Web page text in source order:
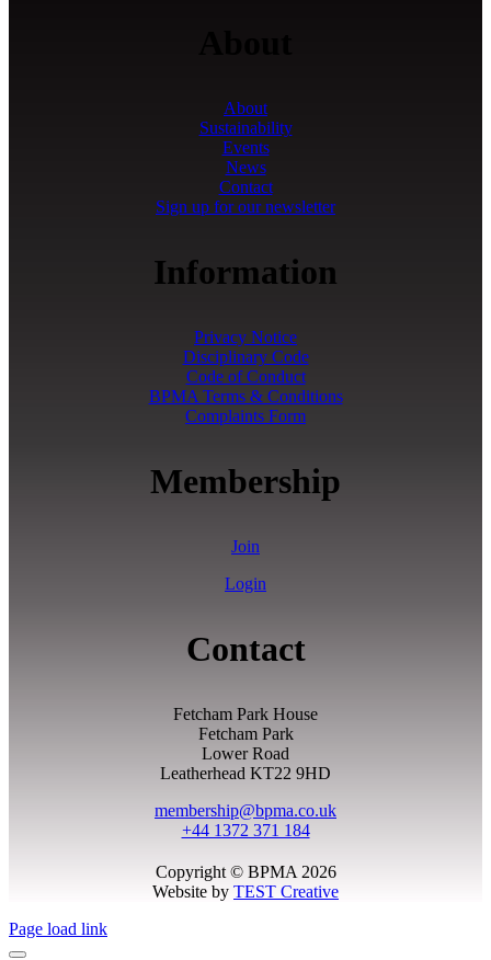
About
Sustainability
Events
News
Contact
Sign up for our newsletter
Information
Privacy Notice
Disciplinary Code
Code of Conduct
BPMA Terms & Conditions
Complaints Form
Membership
Join
Login
Contact
Fetcham Park House
Fetcham Park
Lower Road
Leatherhead KT22 9HD
membership@bpma.co.uk
+44 1372 371 184
Copyright © BPMA 2026
Website by TEST Creative
Page load link